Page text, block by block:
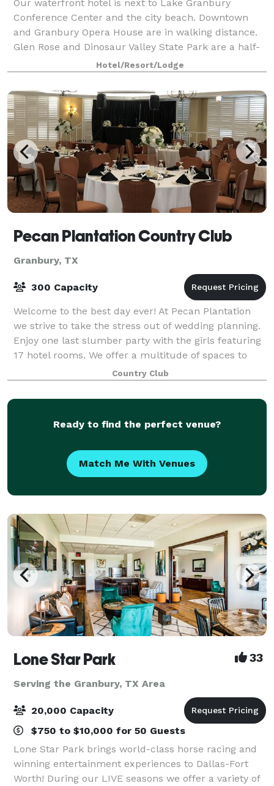
Our waterfront hotel is next to Lake Granbury
Conference Center and the city beach. Downtown
and Granbury Opera House are in walking distance.
Glen Rose and Dinosaur Valley State Park are a half-
hour away, and we’re one hour from DFW Intern
Hotel/Resort/Lodge
Pecan Plantation Country Club
Granbury, TX
300 Capacity
Welcome to the best day ever! At Pecan Plantation
we strive to take the stress out of wedding planning.
Enjoy one last slumber party with the girls featuring
17 hotel rooms. We offer a multitude of spaces to
include a pre-ceremony patio whe
Country Club
Ready to find the perfect venue?
Match Me With Venues
Lone Star Park 33
Serving the Granbury, TX Area
20,000 Capacity
$750 to $10,000 for 50 Guests
Lone Star Park brings world-class horse racing and
winning entertainment experiences to Dallas-Fort
Worth! During our LIVE seasons we offer a variety of